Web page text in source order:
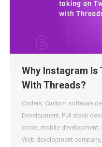
Why Instagram Is
With Threads?
Coders Custom software
Development Full stack
coder, mobile development
Web development company,